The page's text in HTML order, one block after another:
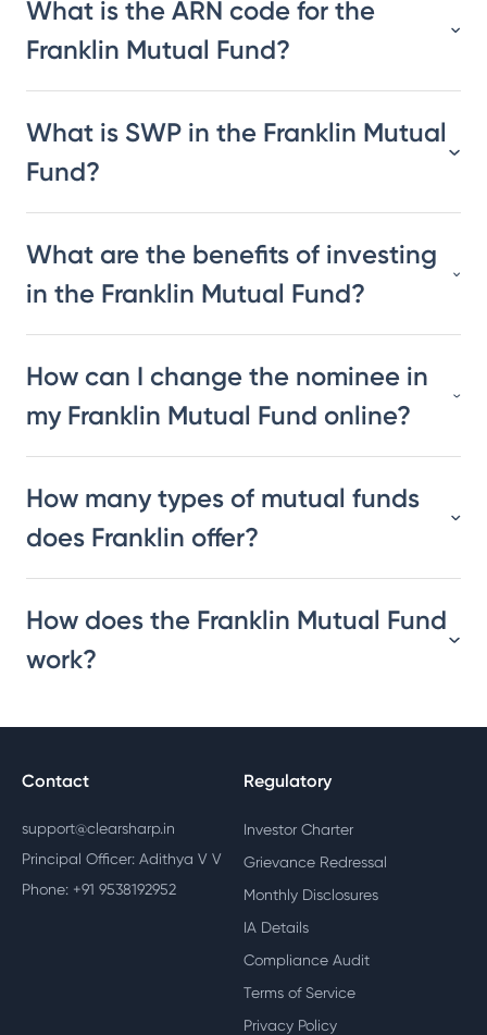
What is the ARN code for the
Franklin Mutual Fund?
What is SWP in the Franklin Mutual
Fund?
What are the benefits of investing
in the Franklin Mutual Fund?
How can I change the nominee in
my Franklin Mutual Fund online?
How many types of mutual funds
does Franklin offer?
How does the Franklin Mutual Fund
work?
Contact
support@clearsharp.in
Principal Officer: Adithya V V
Phone: +91 9538192952
Regulatory
Investor Charter
Grievance Redressal
Monthly Disclosures
IA Details
Compliance Audit
Terms of Service
Privacy Policy